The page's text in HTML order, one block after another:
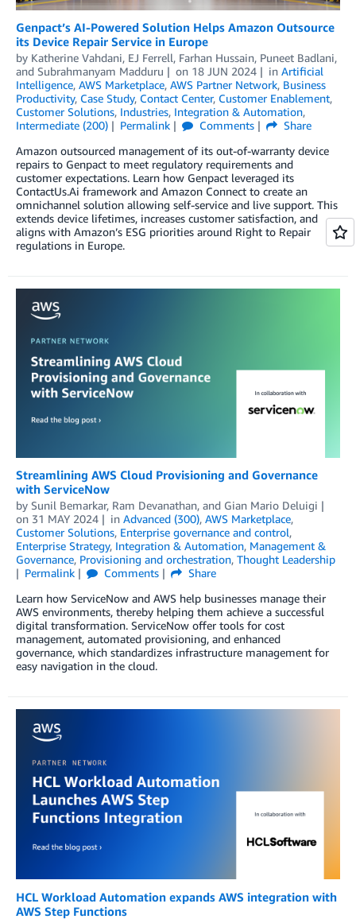
Genpact’s AI-Powered Solution Helps Amazon Outsource
its Device Repair Service in Europe
by Katherine Vahdani, EJ Ferrell, Farhan Hussain, Puneet Badlani,
and Subrahmanyam Madduru on 18 JUN 2024 in Artificial
Intelligence, AWS Marketplace, AWS Partner Network, Business
Productivity, Case Study, Contact Center, Customer Enablement,
Customer Solutions, Industries, Integration & Automation,
Intermediate (200)
Permalink Comments
Share
Amazon outsourced management of its out-of-warranty device
repairs to Genpact to meet regulatory requirements and
customer expectations. Learn how Genpact leveraged its
ContactUs.Ai framework and Amazon Connect to create an
omnichannel solution allowing self-service and live support. This
extends device lifetimes, increases customer satisfaction, and
aligns with Amazon’s ESG priorities around Right to Repair
regulations in Europe.
Streamlining AWS Cloud Provisioning and Governance
with ServiceNow
by Sunil Bemarkar, Ram Devanathan, and Gian Mario Deluigi
on 31 MAY 2024 in Advanced (300), AWS Marketplace,
Customer Solutions, Enterprise governance and control,
Enterprise Strategy, Integration & Automation, Management &
Governance, Provisioning and orchestration, Thought Leadership
Permalink
Comments
Share
Learn how ServiceNow and AWS help businesses manage their
AWS environments, thereby helping them achieve a successful
digital transformation. ServiceNow offer tools for cost
management, automated provisioning, and enhanced
governance, which standardizes infrastructure management for
easy navigation in the cloud.
HCL Workload Automation expands AWS integration with
AWS Step Functions